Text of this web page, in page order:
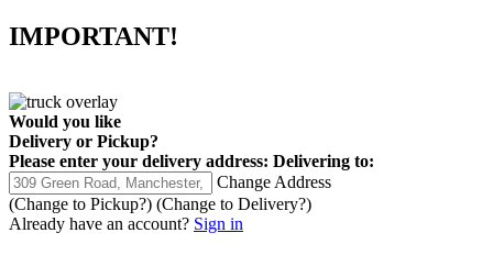
IMPORTANT!
Would you like
Delivery or Pickup?
Please enter your delivery address: Delivering to:
Change Address
(Change to Pickup?) (Change to Delivery?)
Already have an account? Sign in